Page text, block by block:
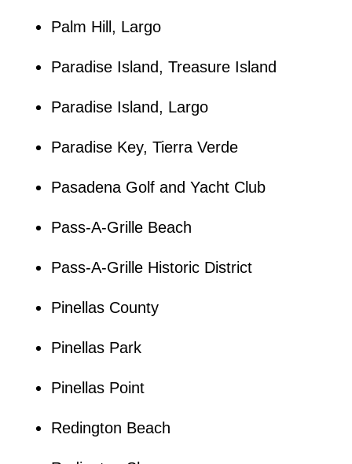
Palm Hill, Largo
Paradise Island, Treasure Island
Paradise Island, Largo
Paradise Key, Tierra Verde
Pasadena Golf and Yacht Club
Pass-A-Grille Beach
Pass-A-Grille Historic District
Pinellas County
Pinellas Park
Pinellas Point
Redington Beach